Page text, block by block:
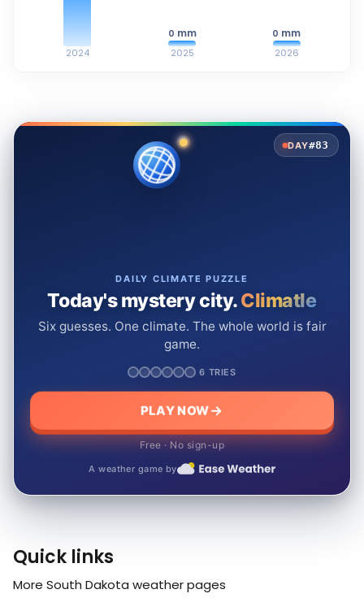
2024
0 mm
2025
0 mm
2026
DAY#83
DAILY CLIMATE PUZZLE
Today's mystery city.Climatle
Six guesses. One climate. The whole world is fair
game.
6 TRIES
PLAY NOW
Free · No sign-up
A weather game by
Quick links
More South Dakota weather pages